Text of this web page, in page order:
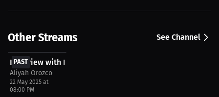
Other Streams See Channel
PAST
FREE
Interview with Eleazar Holyfield
Aliyah Orozco
22 May 2025 at
08:00 PM